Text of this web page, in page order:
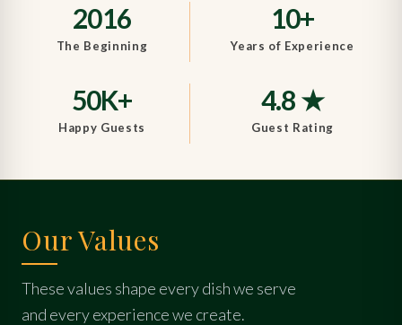
2016
The Beginning
10+
Years of Experience
50K+
Happy Guests
4.8 ★
Guest Rating
Our Values
These values shape every dish we serve
and every experience we create.